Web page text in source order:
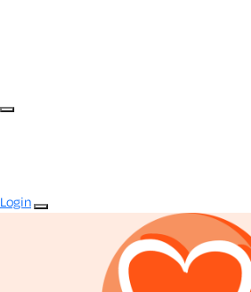
Login